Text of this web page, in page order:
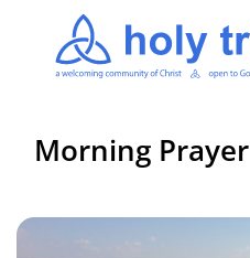
Morning Prayer